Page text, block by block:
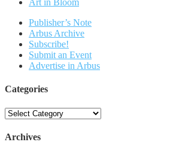
Art in Bloom
Publisher’s Note
Arbus Archive
Subscribe!
Submit an Event
Advertise in Arbus
Categories
Categories
Archives